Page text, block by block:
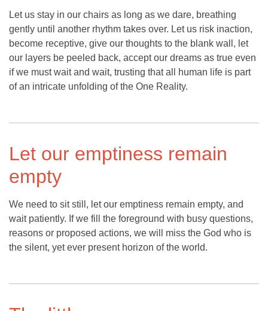
Let us stay in our chairs as long as we dare, breathing
gently until another rhythm takes over. Let us risk inaction,
become receptive, give our thoughts to the blank wall, let
our layers be peeled back, accept our dreams as true even
if we must wait and wait, trusting that all human life is part
of an intricate unfolding of the One Reality.
Let our emptiness remain
empty
We need to sit still, let our emptiness remain empty, and
wait patiently. If we fill the foreground with busy questions,
reasons or proposed actions, we will miss the God who is
the silent, yet ever present horizon of the world.